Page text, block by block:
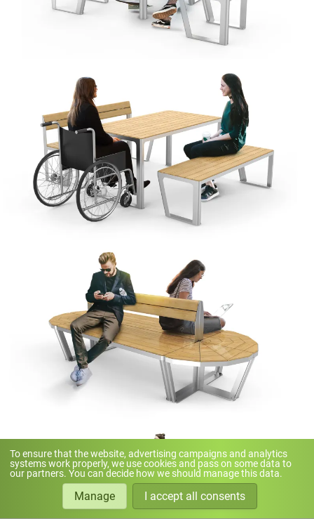
To ensure that the website, advertising campaigns and analytics
systems work properly, we use cookies and pass on some data to
our partners. You can decide how we should manage this data.
Manage I accept all consents